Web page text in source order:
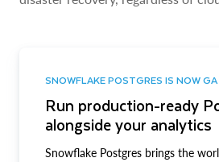
SNOWFLAKE POSTGRES IS NOW GA
Run production-ready
alongside your analytics
Snowflake Postgres brings the